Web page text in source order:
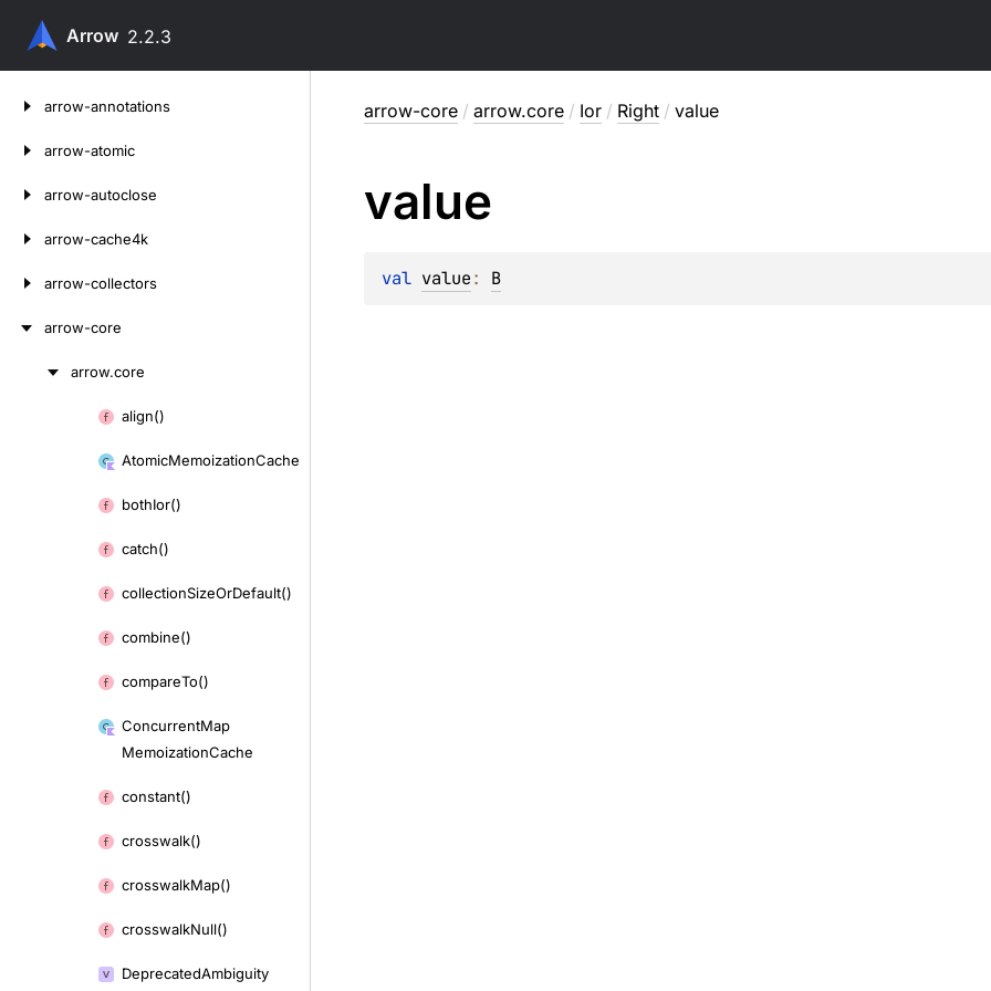
Arrow 2.2.3
arrow-annotations
arrow-atomic
arrow-autoclose
arrow-cache4k
arrow-collectors
arrow-core
arrow.core
align()
AtomicMemoizationCache
bothIor()
catch()
collectionSizeOrDefault()
combine()
compareTo()
ConcurrentMap
MemoizationCache
constant()
crosswalk()
crosswalkMap()
crosswalkNull()
DeprecatedAmbiguity
arrow-core / arrow.core / Ior / Right / value
value
val value: B